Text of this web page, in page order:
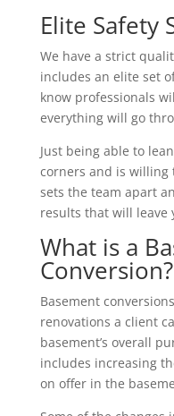
Elite Safety
We have a strict
includes an elite set
know professionals
everything will go
Just being able to
corners and is willing
sets the team apart
results that will leave
What is a
Conversion?
Basement
renovations a client
basement’s overall
includes increasing
on offer in the